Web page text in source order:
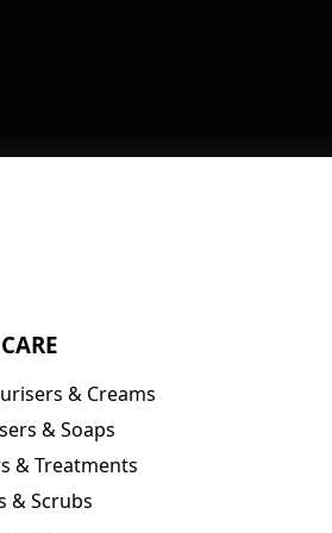
& Creams
& Soaps
& Treatments
& Scrubs